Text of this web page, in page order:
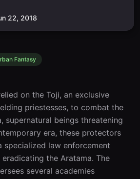
22, 2018
Fantasy
on the Toji, an exclusive
priestesses, to combat the
supernatural beings threatening
era, these protectors
specialized law enforcement
the Aratama. The
several academies